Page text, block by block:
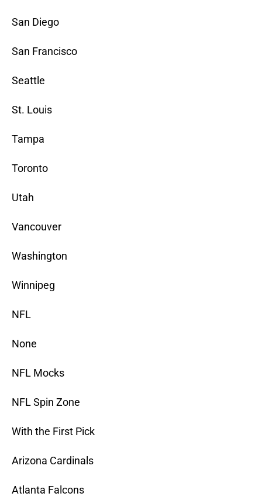
San Diego
San Francisco
Seattle
St. Louis
Tampa
Toronto
Utah
Vancouver
Washington
Winnipeg
NFL
None
NFL Mocks
NFL Spin Zone
With the First Pick
Arizona Cardinals
Atlanta Falcons